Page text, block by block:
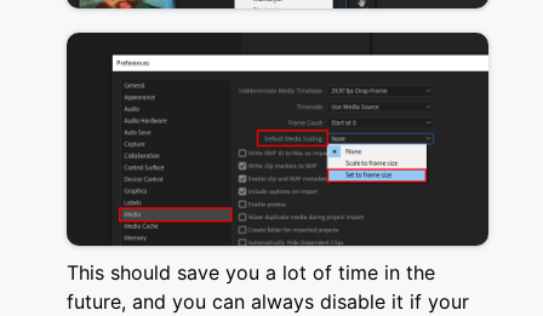
This should save you a lot of time in the
future, and you can always disable it if your